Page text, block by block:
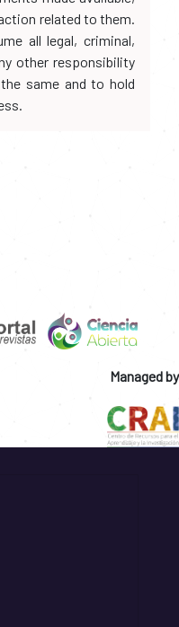
related to them.
all legal, criminal,
other responsibility
same and to hold
Managed by